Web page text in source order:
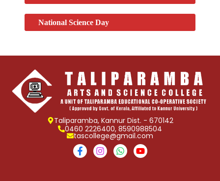
National Science Day
Taliparamba, Kannur Dist. - 670142
0460 2226400, 8590988504
tascollege@gmail.com